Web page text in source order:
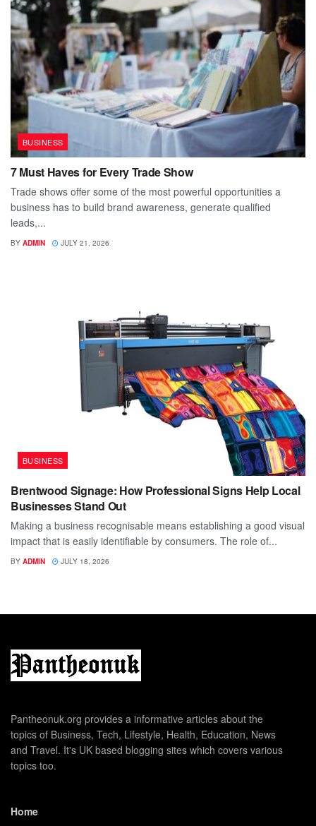
BUSINESS
7 Must Haves for Every Trade Show
Trade shows offer some of the most powerful opportunities a
business has to build brand awareness, generate qualified
leads,...
BY ADMIN JULY 21, 2026
BUSINESS
Brentwood Signage: How Professional Signs Help Local
Businesses Stand Out
Making a business recognisable means establishing a good visual
impact that is easily identifiable by consumers. The role of...
BY ADMIN JULY 18, 2026
Pantheonuk.org provides a informative articles about the
topics of Business, Tech, Lifestyle, Health, Education, News
and Travel. It's UK based blogging sites which covers various
topics too.
Home